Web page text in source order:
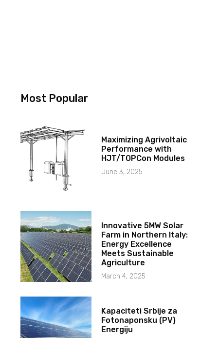
Most Popular
Maximizing Agrivoltaic
Performance with
HJT/TOPCon Modules
June 3, 2025
Innovative 5MW Solar
Farm in Northern Italy:
Energy Excellence
Meets Sustainable
Agriculture
March 4, 2025
Kapaciteti Srbije za
Fotonaponsku (PV)
Energiju